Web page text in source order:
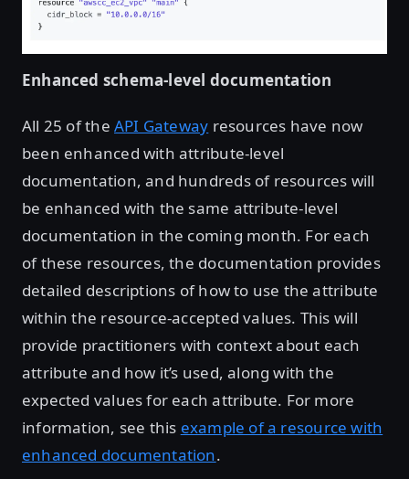
Enhanced schema-level documentation
All 25 of the API Gateway resources have now
been enhanced with attribute-level
documentation, and hundreds of resources will
be enhanced with the same attribute-level
documentation in the coming month. For each
of these resources, the documentation provides
detailed descriptions of how to use the attribute
within the resource-accepted values. This will
provide practitioners with context about each
attribute and how it’s used, along with the
expected values for each attribute. For more
information, see this example of a resource with
enhanced documentation.